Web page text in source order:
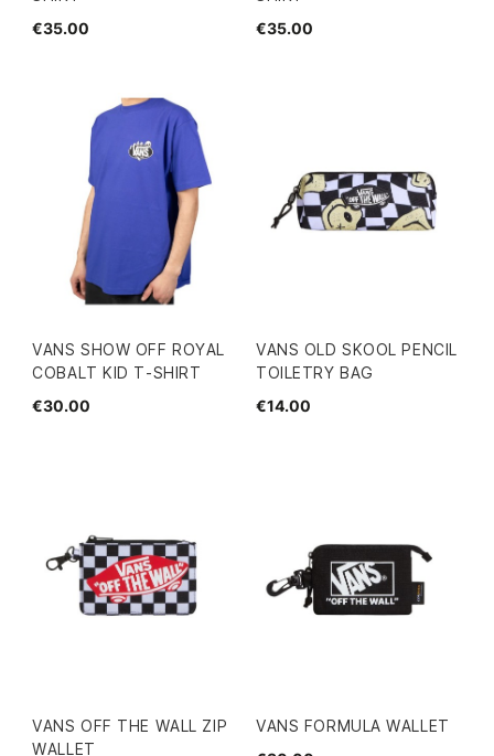
€35.00
€35.00
VANS SHOW OFF ROYAL
COBALT KID T-SHIRT
€30.00
VANS OLD SKOOL PENCIL
TOILETRY BAG
€14.00
VANS OFF THE WALL ZIP
WALLET
VANS FORMULA WALLET